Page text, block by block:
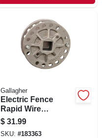
Gallagher
Electric Fence
Rapid Wire
Tightener, 5-pk.
$ 31.99
SKU: #183363